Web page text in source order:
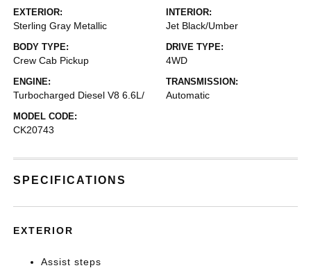
EXTERIOR:
Sterling Gray Metallic
INTERIOR:
Jet Black/Umber
BODY TYPE:
Crew Cab Pickup
DRIVE TYPE:
4WD
ENGINE:
Turbocharged Diesel V8 6.6L/
TRANSMISSION:
Automatic
MODEL CODE:
CK20743
SPECIFICATIONS
EXTERIOR
Assist steps